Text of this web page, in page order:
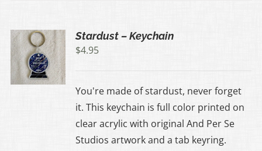
Stardust – Keychain
$4.95
You're made of stardust, never forget
it. This keychain is full color printed on
clear acrylic with original And Per Se
Studios artwork and a tab keyring.